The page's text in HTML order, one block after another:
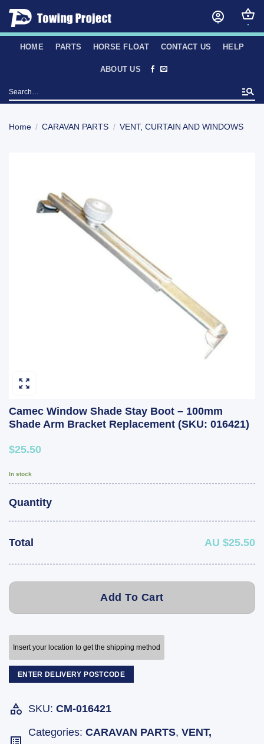
Skip
content
HOME PARTS HORSE FLOAT CONTACT US HELP
ABOUT US
Search
for:
Home / CARAVAN PARTS / VENT, CURTAIN AND WINDOWS
Camec Window Shade Stay Boot – 100mm
Shade Arm Bracket Replacement (SKU: 016421)
$25.50
In stock
Quantity
Total AU $25.50
Add To Cart
Insert your location to get the shipping method
ENTER DELIVERY POSTCODE
SKU: CM-016421
Categories: CARAVAN PARTS, VENT,